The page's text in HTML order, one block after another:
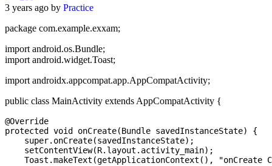
3 years ago by Practice
package com.example.exxam;
import android.os.Bundle;
import android.widget.Toast;
import androidx.appcompat.app.AppCompatActivity;
public class MainActivity extends AppCompatActivity {
@Override
protected void onCreate(Bundle savedInstanceState) {
    super.onCreate(savedInstanceState);
    setContentView(R.layout.activity_main);
Toast.makeText(getApplicationContext(), "onCreate